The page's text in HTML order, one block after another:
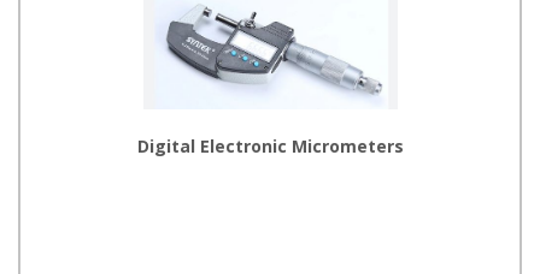
Digital Electronic Micrometers